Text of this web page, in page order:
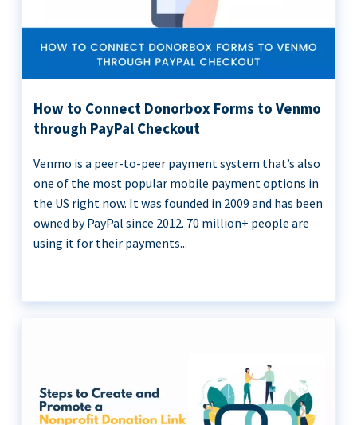
How to Connect Donorbox Forms to Venmo
through PayPal Checkout
Venmo is a peer-to-peer payment system that’s also
one of the most popular mobile payment options in
the US right now. It was founded in 2009 and has been
owned by PayPal since 2012. 70 million+ people are
using it for their payments...